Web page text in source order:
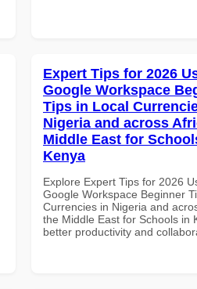
Expert Tips for 2026
Google Workspace
Tips in Local
Nigeria and across
Middle East for
Kenya
Explore Expert Tips for 2026
Google Workspace Beginner
Currencies in Nigeria and
the Middle East for Schools in
better productivity and